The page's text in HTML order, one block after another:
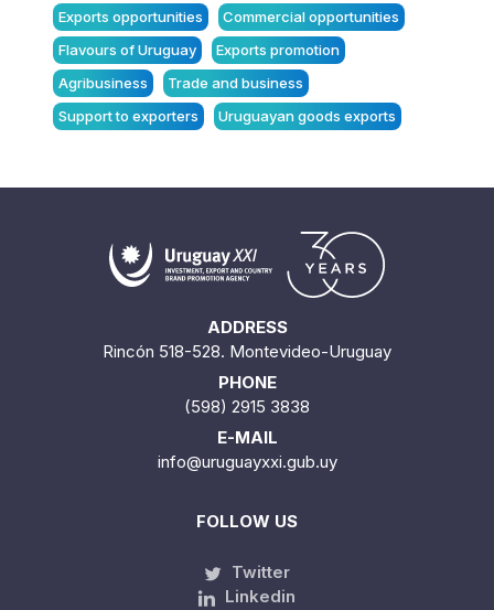
Exports opportunities
Commercial opportunities
Flavours of Uruguay
Exports promotion
Agribusiness
Trade and business
Support to exporters
Uruguayan goods exports
ADDRESS
Rincón 518-528. Montevideo-Uruguay
PHONE
(598) 2915 3838
E-MAIL
info@uruguayxxi.gub.uy
FOLLOW US
Twitter
Linkedin